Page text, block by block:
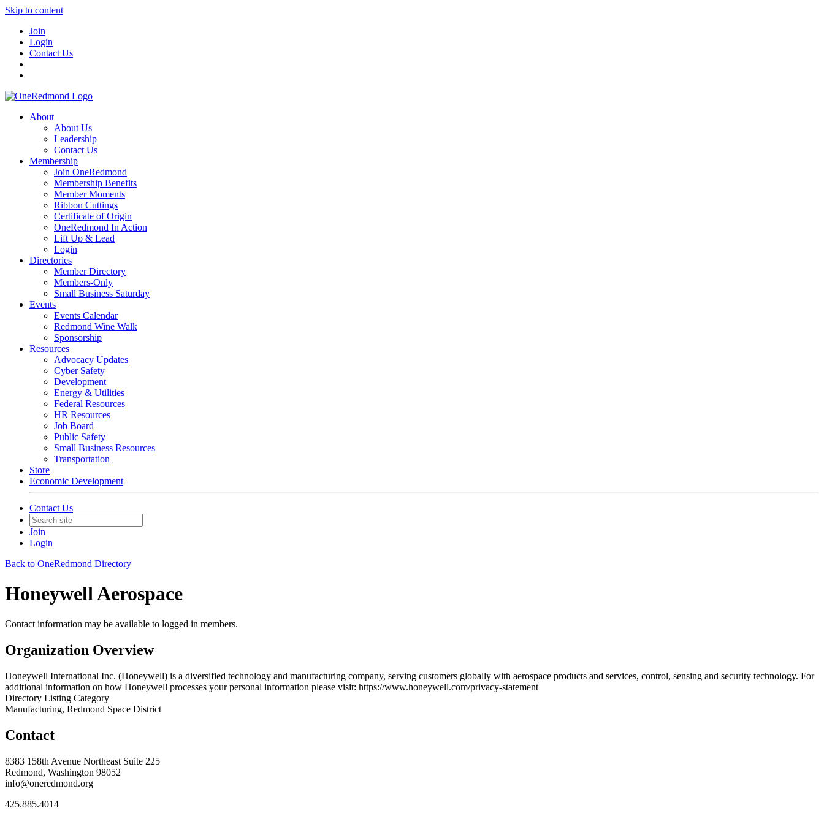
Skip to content
Join
Login
Contact Us
About
About Us
Leadership
Contact Us
Membership
Join OneRedmond
Membership Benefits
Member Moments
Ribbon Cuttings
Certificate of Origin
OneRedmond In Action
Lift Up & Lead
Login
Directories
Member Directory
Members-Only
Small Business Saturday
Events
Events Calendar
Redmond Wine Walk
Sponsorship
Resources
Advocacy Updates
Cyber Safety
Development
Energy & Utilities
Federal Resources
HR Resources
Job Board
Public Safety
Small Business Resources
Transportation
Store
Economic Development
Contact Us
Join
Login
Back to OneRedmond Directory
Honeywell Aerospace
Contact information may be available to logged in members.
Organization Overview
Honeywell International Inc. (Honeywell) is a diversified technology and manufacturing company, serving customers globally with aerospace products and services, control, sensing and security technology. For
additional information on how Honeywell processes your personal information please visit: https://www.honeywell.com/privacy-statement
Directory Listing Category
Manufacturing, Redmond Space District
Contact
8383 158th Avenue Northeast Suite 225
Redmond, Washington 98052
info@oneredmond.org
425.885.4014